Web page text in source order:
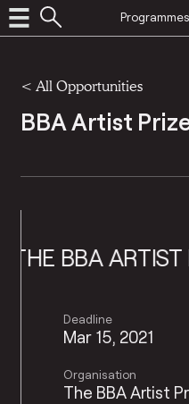
Programmes
< All Opportunities
BBA Artist
BBA ARTIST
Deadline
Mar 15, 2021
Organisation
The BBA Artist